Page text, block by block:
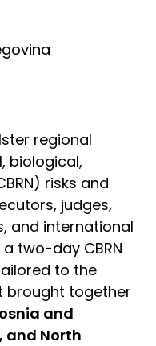
regional
biological,
risks and
judges,
and international
two-day CBRN
to the
brought together
and
and North